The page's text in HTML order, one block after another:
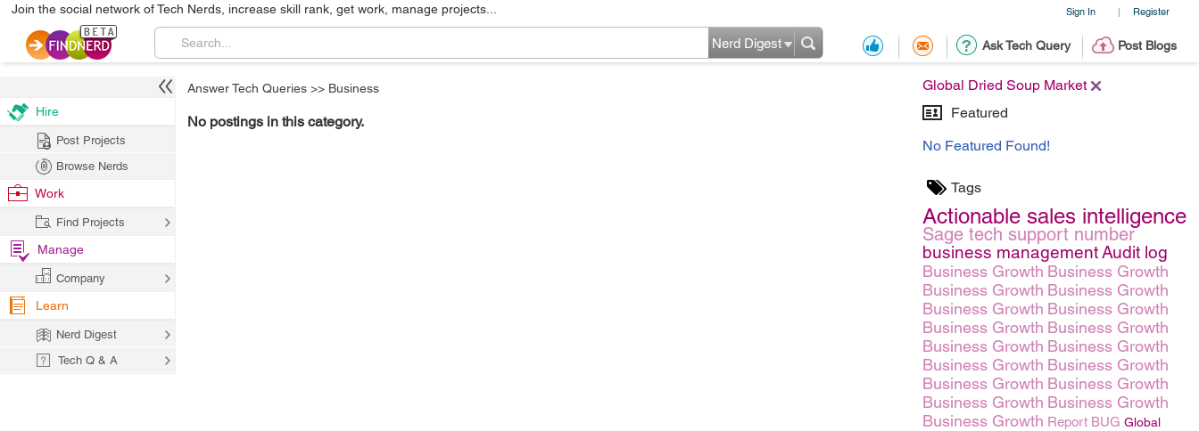
Sign In | Register
Join the social network of Tech Nerds, increase skill rank, get work, manage projects...
Ask Tech Query Post Blogs
Nerd Digest
Global Dried Soup Market
Featured
No Featured Found!
Tags
Actionable sales intelligence
Sage tech support number
business managementAudit log
Business Growth Business Growth
Business Growth Business Growth
Business Growth Business Growth
Business Growth Business Growth
Business Growth Business Growth
Business Growth Business Growth
Business Growth Business Growth
Business Growth Business Growth
Business Growth Report BUG Global
Answer Tech Queries >> Business
No postings in this category.
Hire
Post Projects
Browse Nerds
Work
Find Projects
Manage
Company
Learn
Nerd Digest
Tech Q & A